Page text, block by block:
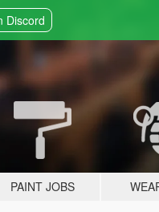
Discord
PAINT JOBS